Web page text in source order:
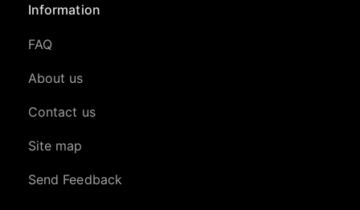
Information
FAQ
About us
Contact us
Site map
Send Feedback